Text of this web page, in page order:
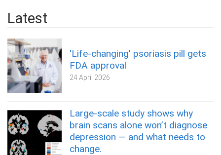
Latest
'Life-changing' psoriasis pill gets
FDA approval
24 April 2026
Large-scale study shows why
brain scans alone won’t diagnose
depression — and what needs to
change.